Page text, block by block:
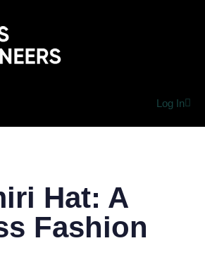
Log In
Hat: A
Fashion